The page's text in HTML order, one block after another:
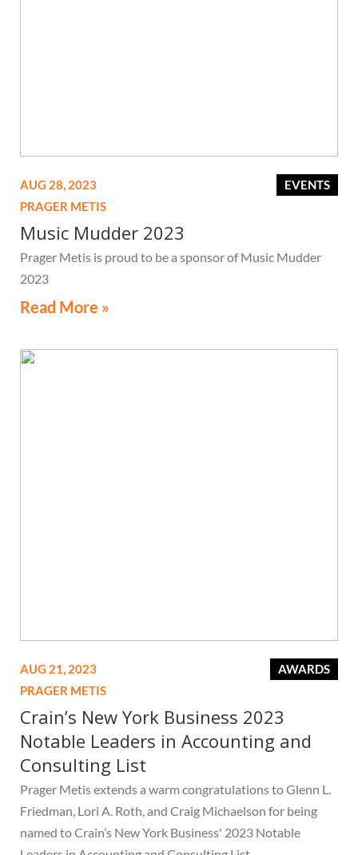
EVENTS
AUG 28, 2023
PRAGER METIS
Music Mudder 2023
Prager Metis is proud to be a sponsor of Music Mudder
2023
Read More »
AWARDS
AUG 21, 2023
PRAGER METIS
Crain’s New York Business 2023
Notable Leaders in Accounting and
Consulting List
Prager Metis extends a warm congratulations to Glenn L.
Friedman, Lori A. Roth, and Craig Michaelson for being
named to Crain’s New York Business' 2023 Notable